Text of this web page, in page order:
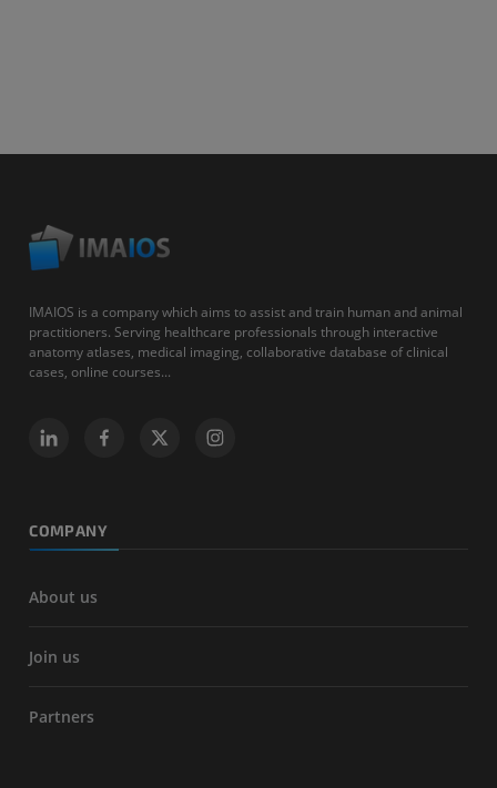
IMAIOS is a company which aims to assist and train human and animal
practitioners. Serving healthcare professionals through interactive
anatomy atlases, medical imaging, collaborative database of clinical
cases, online courses...
COMPANY
About us
Join us
Partners